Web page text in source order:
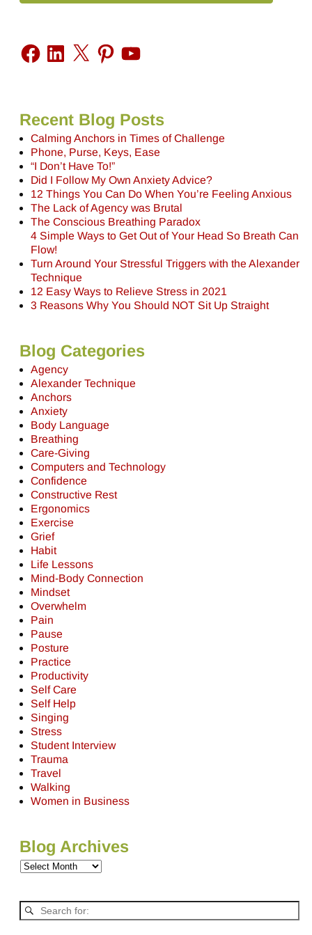
Recent Blog Posts
Calming Anchors in Times of Challenge
Phone, Purse, Keys, Ease
“I Don’t Have To!”
Did I Follow My Own Anxiety Advice?
12 Things You Can Do When You’re Feeling Anxious
The Lack of Agency was Brutal
The Conscious Breathing Paradox
4 Simple Ways to Get Out of Your Head So Breath Can
Flow!
Turn Around Your Stressful Triggers with the Alexander
Technique
12 Easy Ways to Relieve Stress in 2021
3 Reasons Why You Should NOT Sit Up Straight
Blog Categories
Agency
Alexander Technique
Anchors
Anxiety
Body Language
Breathing
Care-Giving
Computers and Technology
Confidence
Constructive Rest
Ergonomics
Exercise
Grief
Habit
Life Lessons
Mind-Body Connection
Mindset
Overwhelm
Pain
Pause
Posture
Practice
Productivity
Self Care
Self Help
Singing
Stress
Student Interview
Trauma
Travel
Walking
Women in Business
Blog Archives